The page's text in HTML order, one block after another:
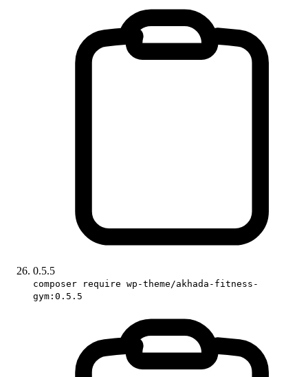
0.5.5
composer require wp-theme/akhada-fitness-
gym:0.5.5